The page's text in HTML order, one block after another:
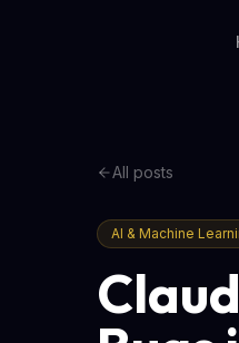
All posts
AI & Machine